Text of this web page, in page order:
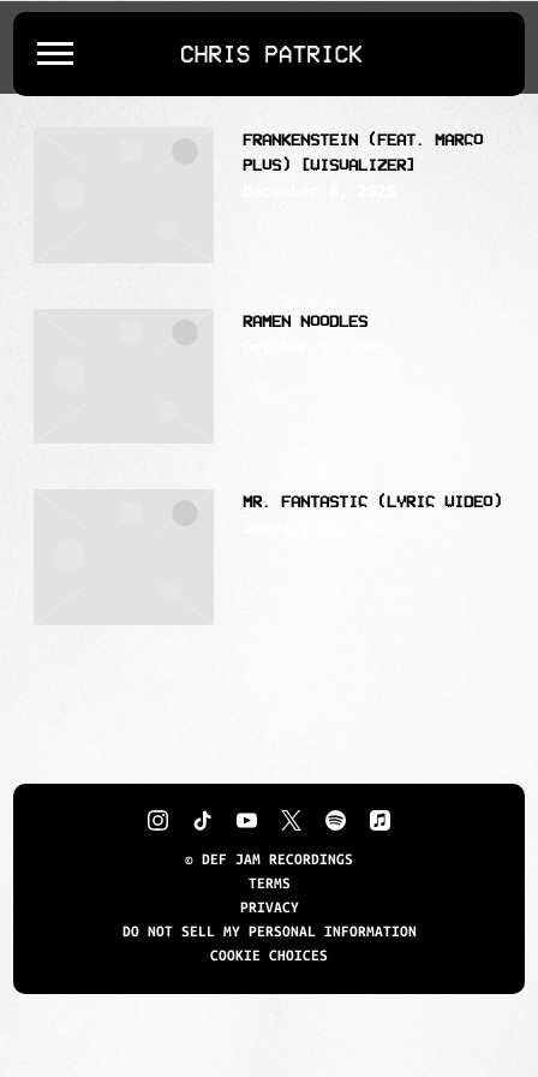
CHRIS
PATRICK
POSTS TAGGED AS""
FRANKENSTEIN (FEAT. MARCO
PLUS) [VISUALIZER]
RAMEN NOODLES
MR. FANTASTIC (LYRIC VIDEO)
© DEF JAM RECORDINGS
TERMS
PRIVACY
DO NOT SELL MY PERSONAL INFORMATION
COOKIE CHOICES